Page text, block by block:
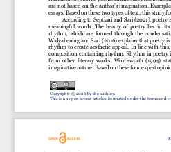
Copyright: © 2026 by the authors.
This is an open access article distributed under the terms and
are not based on the author’s imagination. Exampl
essays. Based on these two types of text, this study
According to Septiani and Sari (2021), poetry
meaningful  words.  The  beauty  of  poetry  lies  in  its
rhythm,  which  are  formed  through  the
Widyahening and Sari (2016) explains that poetry
rhythm  to  create  aesthetic  appeal.  In  line  with  this,
composition  containing  rhythm.  Rhythm  in  poetry
from  other  literary works. Wordsworth  (1994)
imaginative nature. Based on these four expert